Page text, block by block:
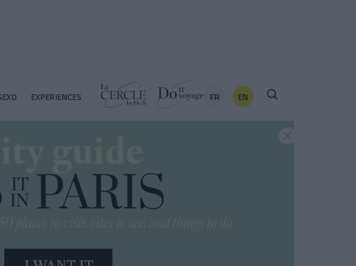
EXPERIENCES FR EN